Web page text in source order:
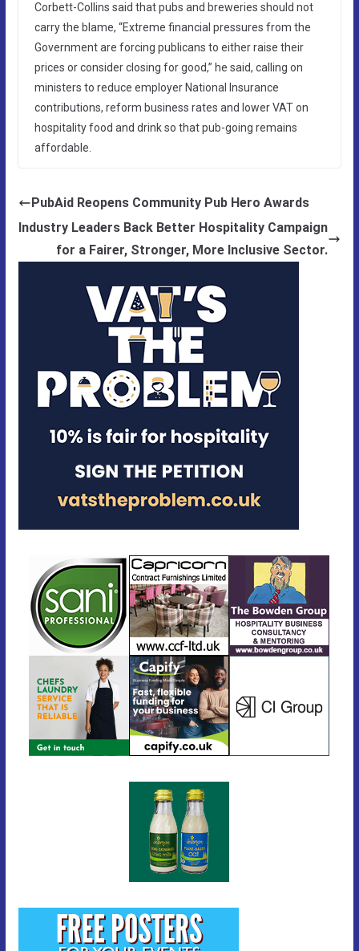
Corbett-Collins said that pubs and breweries should not
carry the blame, “Extreme financial pressures from the
Government are forcing publicans to either raise their
prices or consider closing for good,” he said, calling on
ministers to reduce employer National Insurance
contributions, reform business rates and lower VAT on
hospitality food and drink so that pub-going remains
affordable.
PubAid Reopens Community Pub Hero Awards
Industry Leaders Back Better Hospitality Campaign
for a Fairer, Stronger, More Inclusive Sector.